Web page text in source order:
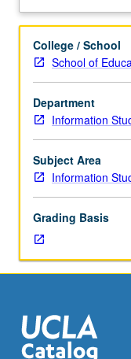
Identification,
and
discussion
of
critical
intellectual,
social,
and
technological
the
profession.
Topics
may
(but
not
limited
etc. May be
College / School
School of
Department
Information
Subject Area
Information
Grading Basis